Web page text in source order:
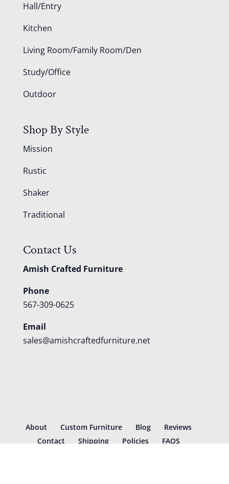
Hall/Entry
Kitchen
Living Room/Family Room/Den
Study/Office
Outdoor
Shop By Style
Mission
Rustic
Shaker
Traditional
Contact Us
Amish Crafted Furniture
Phone
567-309-0625
Email
sales@amishcraftedfurniture.net
About Custom Furniture Blog
Reviews
Contact
Shipping Policies FAQS